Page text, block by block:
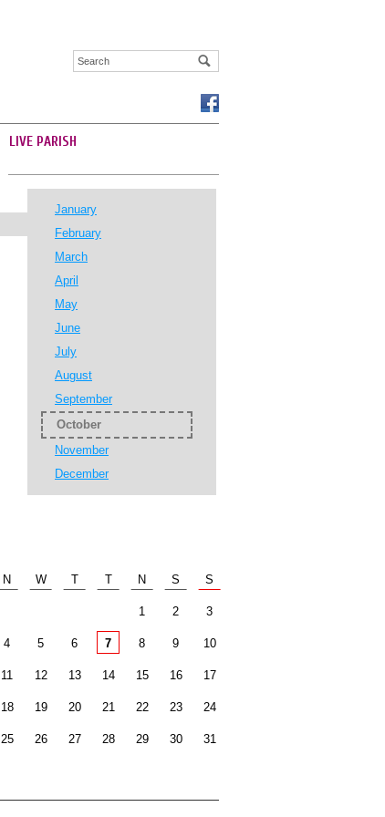
LIVE PARISH
January
February
March
April
May
June
July
August
September
October
November
December
N W T T N S S
1 2 3
4 5 6 7 8 9 10
11 12 13 14 15 16 17
18 19 20 21 22 23 24
25 26 27 28 29 30 31